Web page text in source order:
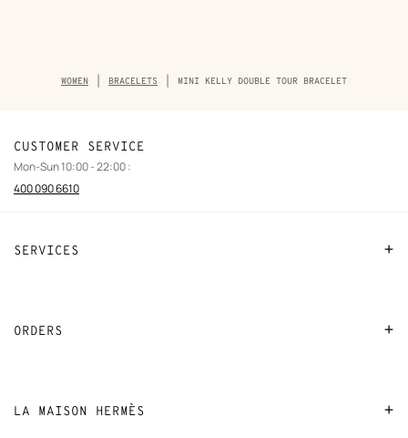
Breadcrumb
trail
WOMEN BRACELETS MINI KELLY DOUBLE TOUR BRACELET
SERVICES
Stores selling Apple Watch Hermès
ORDERS
LA MAISON HERMÈS
CUSTOMER SERVICE
Mon-Sun 10:00 - 22:00 :
400 090 6610